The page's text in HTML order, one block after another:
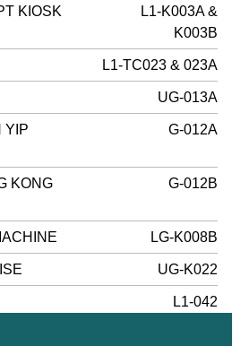
KIOSK
L1-K003A &
K003B
L1-TC023 & 023A
UG-013A
YIP
G-012A
KONG
G-012B
LG-K008B
UG-K022
L1-042